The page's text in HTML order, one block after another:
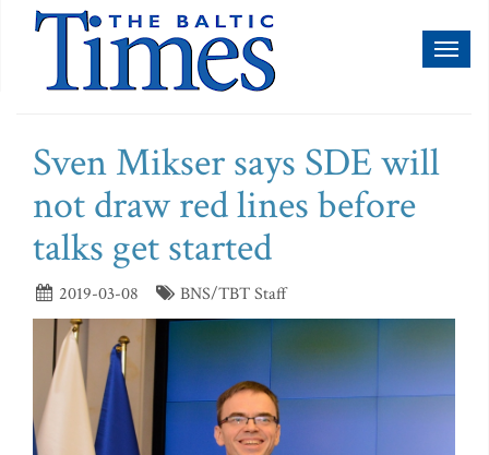
Sven Mikser says SDE will
not draw red lines before
talks get started
2019-03-08 BNS/TBT Staff